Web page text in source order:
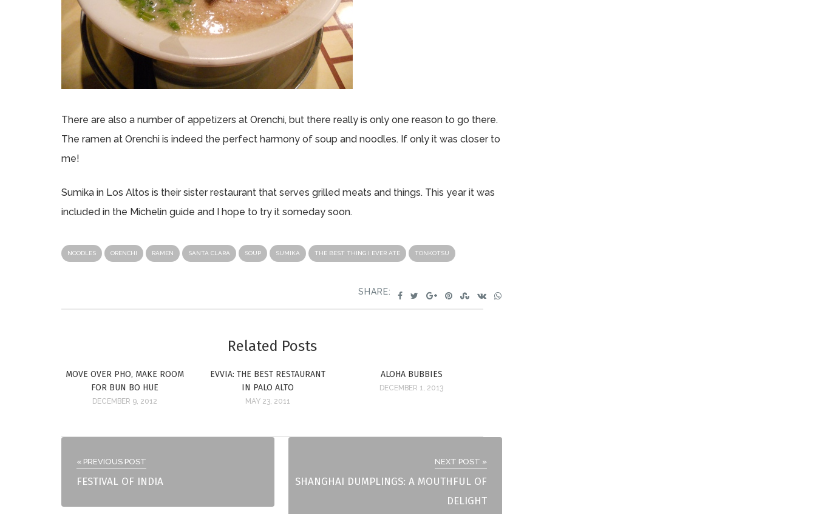
There are also a number of appetizers at Orenchi, but there really is only one reason to go there.
The ramen at Orenchi is indeed the perfect harmony of soup and noodles. If only it was closer to
me!
Sumika in Los Altos is their sister restaurant that serves grilled meats and things. This year it was
included in the Michelin guide and I hope to try it someday soon.
NOODLES ORENCHI RAMEN SANTA CLARA SOUP SUMIKA THE BEST THING I EVER ATE TONKOTSU
SHARE:
Related Posts
MOVE OVER PHO, MAKE ROOM
FOR BUN BO HUE
DECEMBER 9, 2012
EVVIA: THE BEST RESTAURANT
IN PALO ALTO
MAY 23, 2011
ALOHA BUBBIES
DECEMBER 1, 2013
« PREVIOUS POST
FESTIVAL OF INDIA
NEXT POST »
SHANGHAI DUMPLINGS: A MOUTHFUL OF
DELIGHT